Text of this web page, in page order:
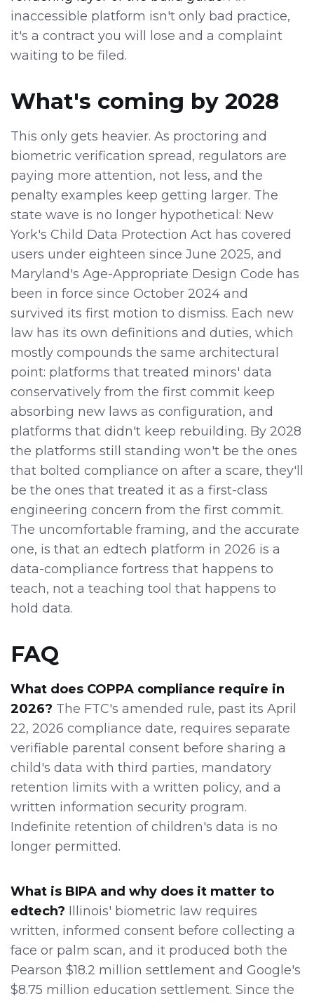
inaccessible platform isn't only bad practice,
it's a contract you will lose and a complaint
waiting to be filed.
What's coming by 2028
This only gets heavier. As proctoring and
biometric verification spread, regulators are
paying more attention, not less, and the
penalty examples keep getting larger. The
state wave is no longer hypothetical: New
York's Child Data Protection Act has covered
users under eighteen since June 2025, and
Maryland's Age-Appropriate Design Code has
been in force since October 2024 and
survived its first motion to dismiss. Each new
law has its own definitions and duties, which
mostly compounds the same architectural
point: platforms that treated minors' data
conservatively from the first commit keep
absorbing new laws as configuration, and
platforms that didn't keep rebuilding. By 2028
the platforms still standing won't be the ones
that bolted compliance on after a scare, they'll
be the ones that treated it as a first-class
engineering concern from the first commit.
The uncomfortable framing, and the accurate
one, is that an edtech platform in 2026 is a
data-compliance fortress that happens to
teach, not a teaching tool that happens to
hold data.
FAQ
What does COPPA compliance require in
2026? The FTC's amended rule, past its April
22, 2026 compliance date, requires separate
verifiable parental consent before sharing a
child's data with third parties, mandatory
retention limits with a written policy, and a
written information security program.
Indefinite retention of children's data is no
longer permitted.
What is BIPA and why does it matter to
edtech? Illinois' biometric law requires
written, informed consent before collecting a
face or palm scan, and it produced both the
Pearson $18.2 million settlement and Google's
$8.75 million education settlement. Since the